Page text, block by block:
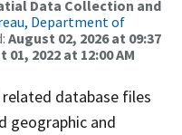
Data Collection and
Department of
August 02, 2026 at 09:37
01, 2022 at 12:00 AM
database files
geographic and